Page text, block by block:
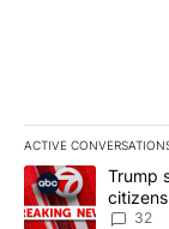
ACTIVE
The following is a
A trending article
Trump
32